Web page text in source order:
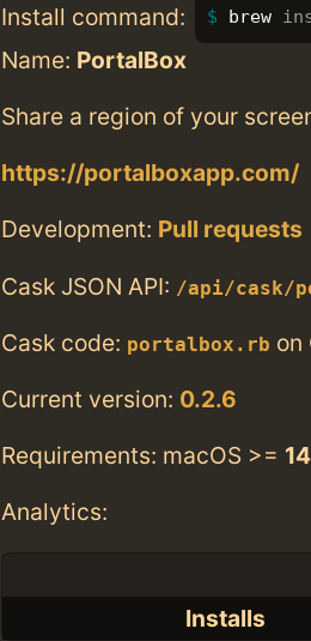
Install command: brew
Name: PortalBox
Share a region of your
https://portalboxapp.com/
Development: Pull requests
Cask JSON API: /api/cask/
Cask code: portalbox.rb on
Current version: 0.2.6
Requirements: macOS >= 14
Analytics:
Installs